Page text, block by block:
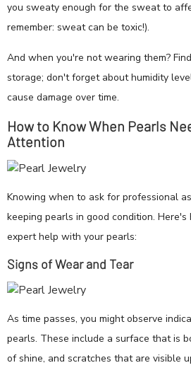
you sweaty enough for the sweat to
remember: sweat can be toxic!).
And when you're not wearing them?
storage; don't forget about humidity
cause damage over time.
How to Know When Pearls
Attention
Knowing when to ask for professional
keeping pearls in good condition.
expert help with your pearls:
Signs of Wear and Tear
As time passes, you might observe
pearls. These include a surface that is
of shine, and scratches that are visible